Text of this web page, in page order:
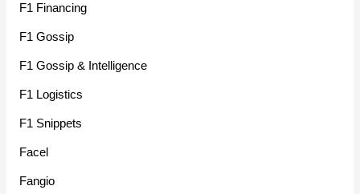
F1 Financing
F1 Gossip
F1 Gossip & Intelligence
F1 Logistics
F1 Snippets
Facel
Fangio